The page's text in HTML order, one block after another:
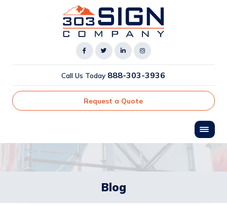
Call Us Today 888-303-3936
Request a Quote
Blog